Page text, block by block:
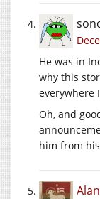
He was in
why this
everywhere
Oh, and
him from his